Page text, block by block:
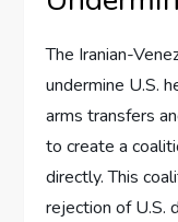
The Iranian-
undermine U.S.
arms transfers
to create a
directly. This
rejection of U.S.